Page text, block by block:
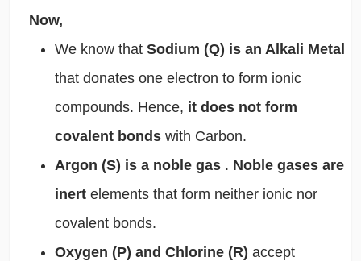
Now,
We know that Sodium (Q) is an Alkali Metal
that donates one electron to form ionic
compounds. Hence, it does not form
covalent bonds with Carbon.
Argon (S) is a noble gas . Noble gases are
inert elements that form neither ionic nor
covalent bonds.
Oxygen (P) and Chlorine (R) accept